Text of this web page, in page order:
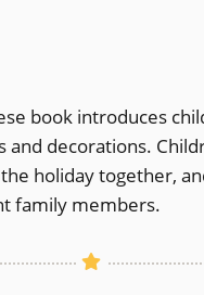
book introduces
and decorations.
holiday together,
family members.